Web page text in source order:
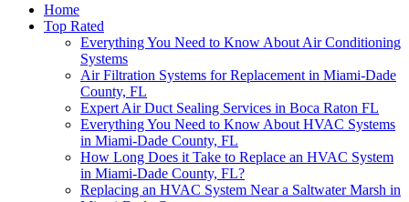
Home
Top Rated
Everything You Need to Know About Air Conditioning
Systems
Air Filtration Systems for Replacement in Miami-Dade
County, FL
Expert Air Duct Sealing Services in Boca Raton FL
Everything You Need to Know About HVAC Systems
in Miami-Dade County, FL
How Long Does it Take to Replace an HVAC System
in Miami-Dade County, FL?
Replacing an HVAC System Near a Saltwater Marsh in